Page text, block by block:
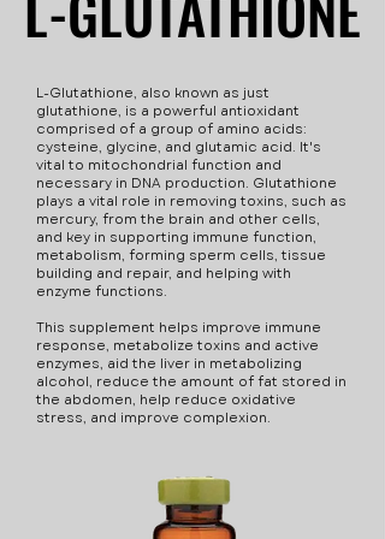
used to treat not only
such as pernicious
anemia and diabetes.
These side effects are
for your safety. Always
speak with a healthcare
provider about
everything you are
taking. Some side effects
- Nausea - Vomiting -
Diarrhea - Headaches -
Anorexia Precautions
- Avoid eating grapefruit
or drinking grapefruit
juice. - Do not take if
allergic to vitamin B12. -
with optic atrophy, an
ongoing infection,
L-Glutathione, also known as just
glutathione, is a powerful antioxidant
comprised of a group of amino acids:
cysteine, glycine, and glutamic acid. It's
vital to mitochondrial function and
necessary in DNA production. Glutathione
plays a vital role in removing toxins, such as
mercury, from the brain and other cells,
and key in supporting immune function,
metabolism, forming sperm cells, tissue
building and repair, and helping with
enzyme functions.
This supplement helps improve immune
response, metabolize toxins and active
enzymes, aid the liver in metabolizing
alcohol, reduce the amount of fat stored in
the abdomen, help reduce oxidative
stress, and improve complexion.